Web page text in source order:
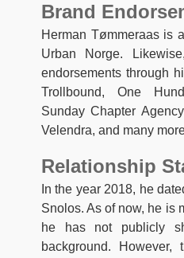
Brand
Herman Tømmeraas is
Urban Norge.
endorsements through
Trollbound, One
Sunday Chapter
Velendra, and many
Relationship
In the year 2018, he
Snolos. As of now, he is
he has not publicly
background.